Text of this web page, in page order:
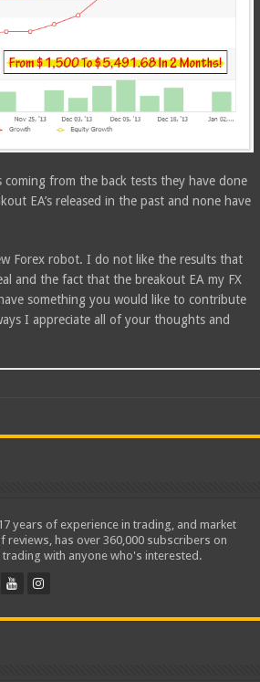
from the back tests they have done
EA’s released in the past and none have
Forex robot. I do not like the results that
and the fact that the breakout EA my FX
something you would like to contribute
I appreciate all of your thoughts and
years of experience in trading, and market
reviews, has over 360,000 subscribers on
with anyone who's interested.